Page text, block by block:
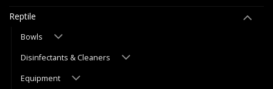
Reptile
Bowls
Disinfectants & Cleaners
Equipment